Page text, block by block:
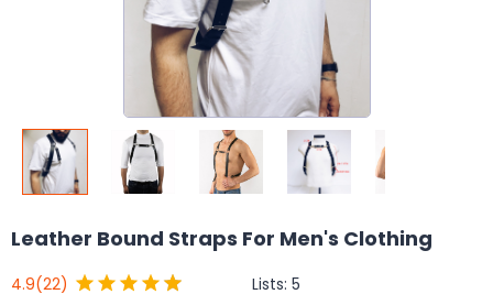
Leather Bound Straps For Men's Clothing
4.9(22) Lists: 5